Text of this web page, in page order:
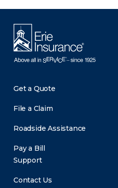
Get a Quote
File a Claim
Roadside Assistance
Pay a Bill
Support
Contact Us